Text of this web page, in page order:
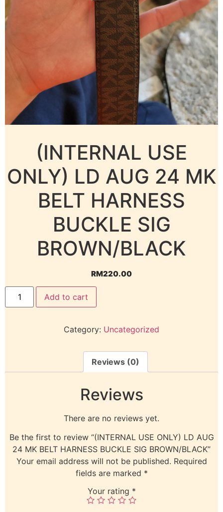
(INTERNAL USE
ONLY) LD AUG 24 MK
BELT HARNESS
BUCKLE SIG
BROWN/BLACK
RM220.00
Add to cart
Category: Uncategorized
Reviews (0)
Reviews
There are no reviews yet.
Be the first to review “(INTERNAL USE ONLY) LD AUG
24 MK BELT HARNESS BUCKLE SIG BROWN/BLACK”
Your email address will not be published. Required
fields are marked *
Your rating *